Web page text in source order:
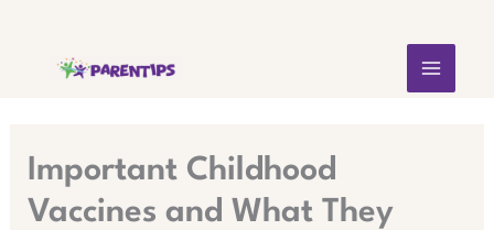
Important Childhood
Vaccines and What They